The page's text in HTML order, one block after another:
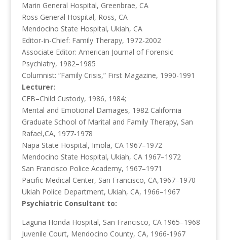
Marin General Hospital, Greenbrae, CA
Ross General Hospital, Ross, CA
Mendocino State Hospital, Ukiah, CA
Editor-in-Chief: Family Therapy, 1972-2002
Associate Editor: American Journal of Forensic
Psychiatry, 1982–1985
Columnist: “Family Crisis,” First Magazine, 1990-1991
Lecturer:
CEB–Child Custody, 1986, 1984;
Mental and Emotional Damages, 1982 California
Graduate School of Marital and Family Therapy, San
Rafael,CA, 1977-1978
Napa State Hospital, Imola, CA 1967–1972
Mendocino State Hospital, Ukiah, CA 1967–1972
San Francisco Police Academy, 1967–1971
Pacific Medical Center, San Francisco, CA,1967–1970
Ukiah Police Department, Ukiah, CA, 1966–1967
Psychiatric Consultant to:
Laguna Honda Hospital, San Francisco, CA 1965–1968
Juvenile Court, Mendocino County, CA, 1966-1967